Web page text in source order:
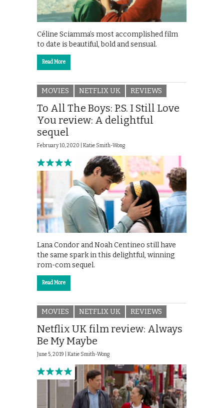
Céline Sciamma’s most accomplished film
to date is beautiful, bold and sensual.
Read More
MOVIES NETFLIX UK REVIEWS
To All The Boys: P.S. I Still Love
You review: A delightful
sequel
February 10, 2020 | Katie Smith-Wong
Lana Condor and Noah Centineo still have
the same spark in this delightful, winning
rom-com sequel.
Read More
MOVIES NETFLIX UK REVIEWS
Netflix UK film review: Always
Be My Maybe
June 5, 2019 | Katie Smith-Wong